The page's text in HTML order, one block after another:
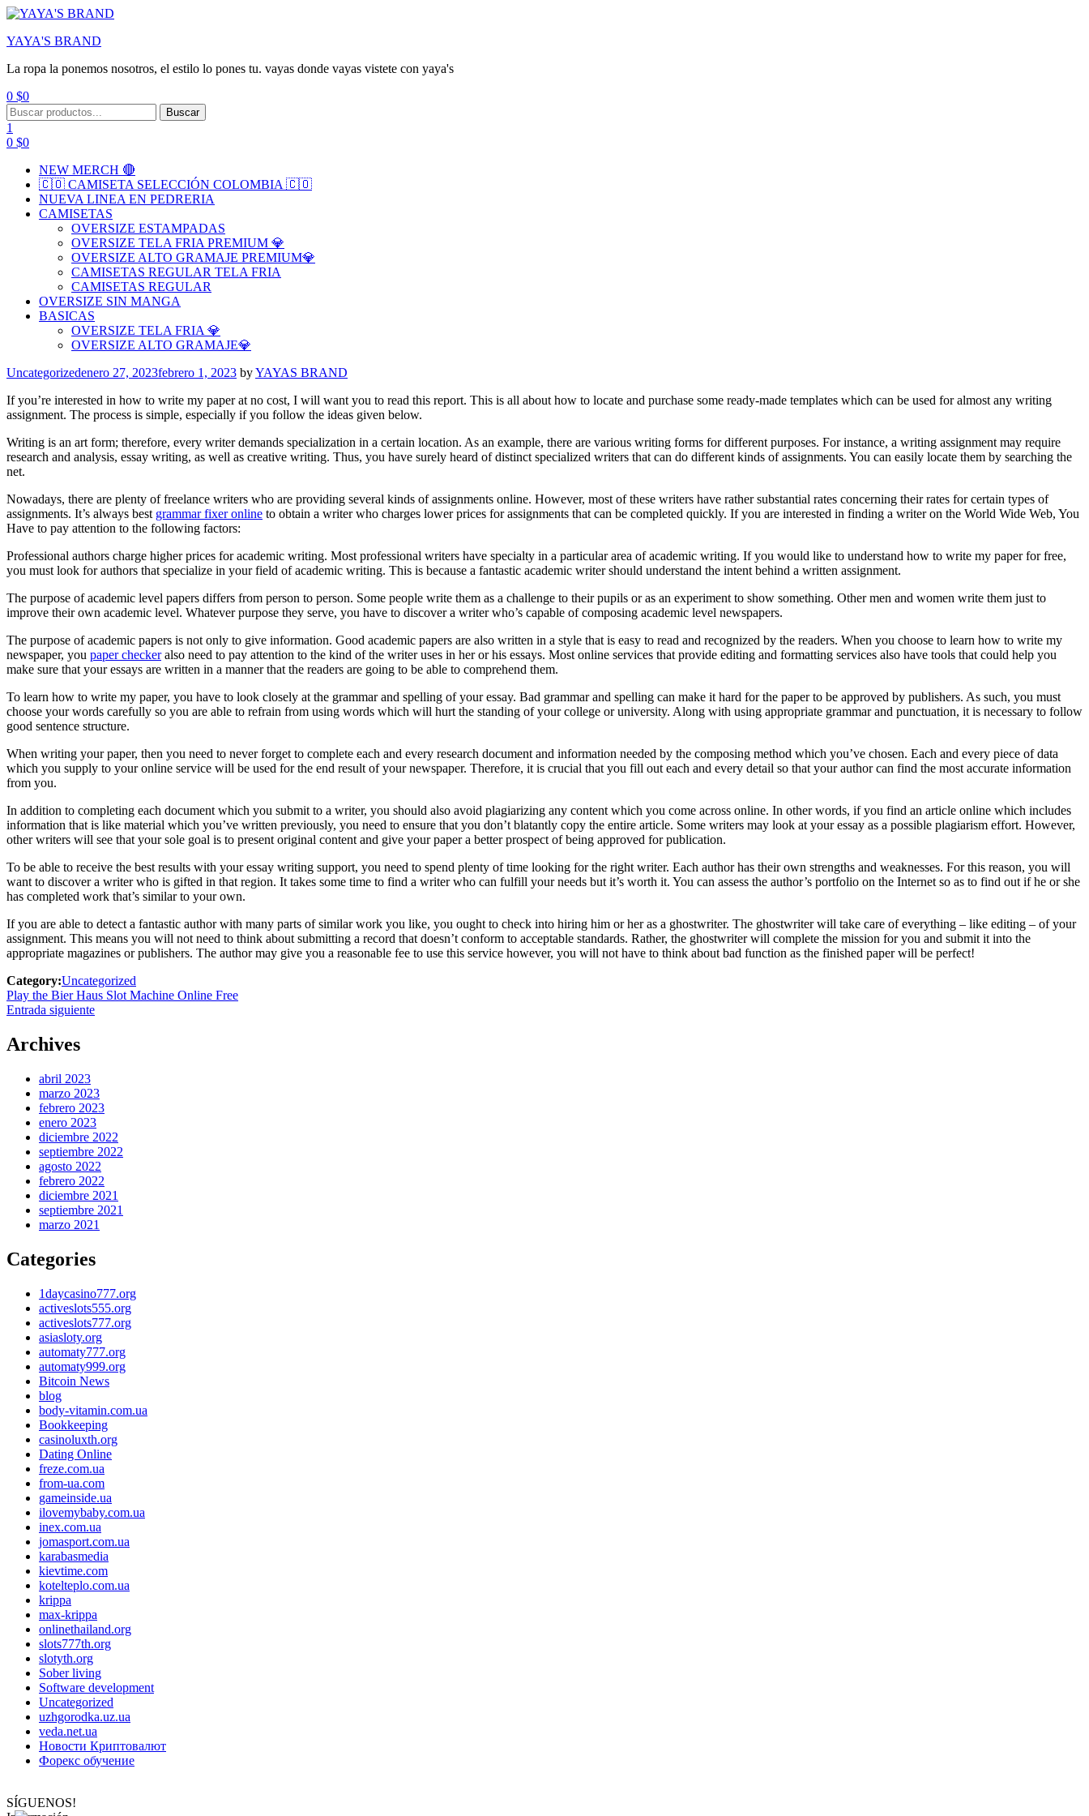
YAYA'S BRAND
La ropa la ponemos nosotros, el estilo lo pones tu. vayas donde vayas vistete con yaya's
0 $0
Menu
Search
for:
Buscar
1
0 $0
NEW MERCH 🔴
🇨🇴 CAMISETA SELECCIÓN COLOMBIA 🇨🇴
NUEVA LINEA EN PEDRERIA
CAMISETAS
OVERSIZE ESTAMPADAS
OVERSIZE TELA FRIA PREMIUM 💎
OVERSIZE ALTO GRAMAJE PREMIUM💎
CAMISETAS REGULAR TELA FRIA
CAMISETAS REGULAR
OVERSIZE SIN MANGA
BASICAS
OVERSIZE TELA FRIA 💎
OVERSIZE ALTO GRAMAJE💎
Categories
Uncategorizedenero 27, 2023febrero 1, 2023 byYAYAS BRAND
If you’re interested in how to write my paper at no cost, I will want you to read this report. This is all about how to locate and purchase some ready-made templates which can be used for almost any writing
assignment. The process is simple, especially if you follow the ideas given below.
Writing is an art form; therefore, every writer demands specialization in a certain location. As an example, there are various writing forms for different purposes. For instance, a writing assignment may require
research and analysis, essay writing, as well as creative writing. Thus, you have surely heard of distinct specialized writers that can do different kinds of assignments. You can easily locate them by searching the
net.
Nowadays, there are plenty of freelance writers who are providing several kinds of assignments online. However, most of these writers have rather substantial rates concerning their rates for certain types of
assignments. It’s always best grammar fixer online to obtain a writer who charges lower prices for assignments that can be completed quickly. If you are interested in finding a writer on the World Wide Web, You
Have to pay attention to the following factors:
Professional authors charge higher prices for academic writing. Most professional writers have specialty in a particular area of academic writing. If you would like to understand how to write my paper for free,
you must look for authors that specialize in your field of academic writing. This is because a fantastic academic writer should understand the intent behind a written assignment.
The purpose of academic level papers differs from person to person. Some people write them as a challenge to their pupils or as an experiment to show something. Other men and women write them just to
improve their own academic level. Whatever purpose they serve, you have to discover a writer who’s capable of composing academic level newspapers.
The purpose of academic papers is not only to give information. Good academic papers are also written in a style that is easy to read and recognized by the readers. When you choose to learn how to write my
newspaper, you paper checkeralso need to pay attention to the kind of the writer uses in her or his essays. Most online services that provide editing and formatting services also have tools that could help you
make sure that your essays are written in a manner that the readers are going to be able to comprehend them.
To learn how to write my paper, you have to look closely at the grammar and spelling of your essay. Bad grammar and spelling can make it hard for the paper to be approved by publishers. As such, you must
choose your words carefully so you are able to refrain from using words which will hurt the standing of your college or university. Along with using appropriate grammar and punctuation, it is necessary to follow
good sentence structure.
When writing your paper, then you need to never forget to complete each and every research document and information needed by the composing method which you’ve chosen. Each and every piece of data
which you supply to your online service will be used for the end result of your newspaper. Therefore, it is crucial that you fill out each and every detail so that your author can find the most accurate information
from you.
In addition to completing each document which you submit to a writer, you should also avoid plagiarizing any content which you come across online. In other words, if you find an article online which includes
information that is like material which you’ve written previously, you need to ensure that you don’t blatantly copy the entire article. Some writers may look at your essay as a possible plagiarism effort. However,
other writers will see that your sole goal is to present original content and give your paper a better prospect of being approved for publication.
To be able to receive the best results with your essay writing support, you need to spend plenty of time looking for the right writer. Each author has their own strengths and weaknesses. For this reason, you will
want to discover a writer who is gifted in that region. It takes some time to find a writer who can fulfill your needs but it’s worth it. You can assess the author’s portfolio on the Internet so as to find out if he or she
has completed work that’s similar to your own.
If you are able to detect a fantastic author with many parts of similar work you like, you ought to check into hiring him or her as a ghostwriter. The ghostwriter will take care of everything – like editing – of your
assignment. This means you will not need to think about submitting a record that doesn’t conform to acceptable standards. Rather, the ghostwriter will complete the mission for you and submit it into the
appropriate magazines or publishers. The author may give you a reasonable fee to use this service however, you will not have to think about bad function as the finished paper will be perfect!
Category:Uncategorized
Navegación
de
entradas
Previous
post:
Play the Bier Haus Slot Machine Online Free
Next
Entrada siguiente
Archives
abril 2023
marzo 2023
febrero 2023
enero 2023
diciembre 2022
septiembre 2022
agosto 2022
febrero 2022
diciembre 2021
septiembre 2021
marzo 2021
Categories
1daycasino777.org
activeslots555.org
activeslots777.org
asiasloty.org
automaty777.org
automaty999.org
Bitcoin News
blog
body-vitamin.com.ua
Bookkeeping
casinoluxth.org
Dating Online
freze.com.ua
from-ua.com
gameinside.ua
ilovemybaby.com.ua
inex.com.ua
jomasport.com.ua
karabasmedia
kievtime.com
kotelteplo.com.ua
krippa
max-krippa
onlinethailand.org
slots777th.org
slotyth.org
Sober living
Software development
Uncategorized
uzhgorodka.uz.ua
veda.net.ua
Новости Криптовалют
Форекс обучение
SÍGUENOS!